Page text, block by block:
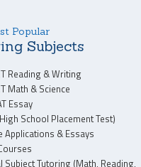
Popular
Subjects
Reading & Writing
Math & Science
Essay
School Placement Test)
Applications & Essays
Subject Tutoring (Math, Reading,